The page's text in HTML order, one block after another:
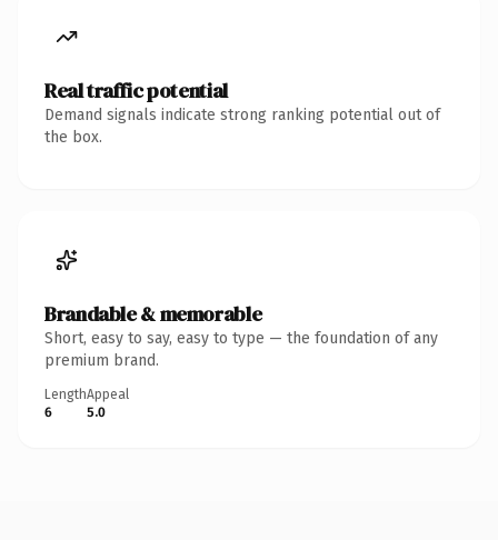
Real traffic potential
Demand signals indicate strong ranking potential out of
the box.
Brandable & memorable
Short, easy to say, easy to type — the foundation of any
premium brand.
Length
6
Appeal
5.0